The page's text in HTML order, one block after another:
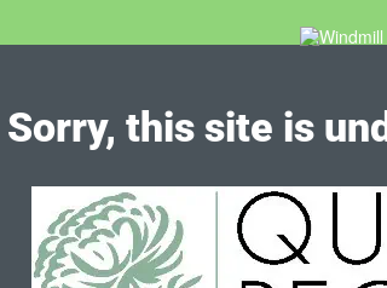
Sorry, this site is